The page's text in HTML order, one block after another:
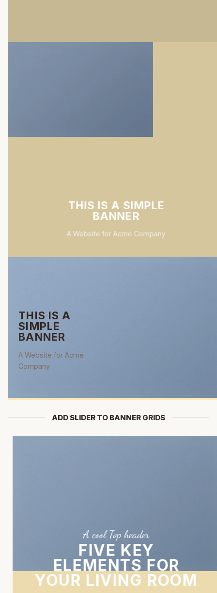
THIS IS A SIMPLE
BANNER
A Website for Acme Company
THIS IS A
SIMPLE
BANNER
A Website for Acme
Company
ADD SLIDER TO BANNER GRIDS
A cool Top header
FIVE KEY
ELEMENTS FOR
YOUR LIVING ROOM